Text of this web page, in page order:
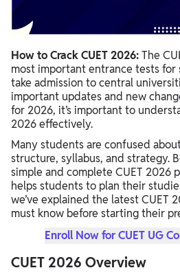
How to Crack CUET 2026:The
most important entrance tests
take admission to central
important updates and new
for 2026, it’s important to
2026 effectively.
Many students are confused
structure, syllabus, and strategy.
simple and complete CUET 2026
helps students to plan their
we’ve explained the latest CUET
must know before starting their
Enroll Now for CUET UG
CUET 2026 Overview